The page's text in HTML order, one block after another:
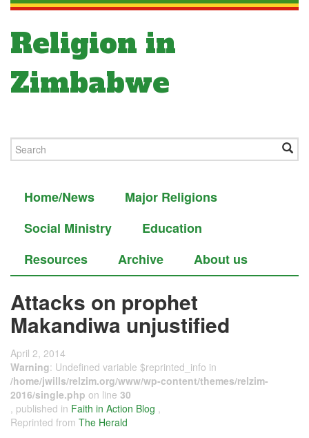
Religion in
Zimbabwe
Home/News
Major Religions
Social Ministry
Education
Resources
Archive About us
Attacks on prophet
Makandiwa unjustified
April 2, 2014
Warning: Undefined variable $reprinted_info in
/home/jwills/relzim.org/www/wp-content/themes/relzim-
2016/single.php on line 30
, published in Faith in Action Blog ,
Reprinted from The Herald